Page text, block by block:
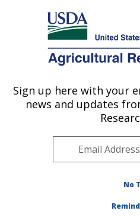
Here's how you know
Agricultural Research Service
U.S. DEPARTMENT OF AGRICULTURE
Sign up here with your
news and updates
No